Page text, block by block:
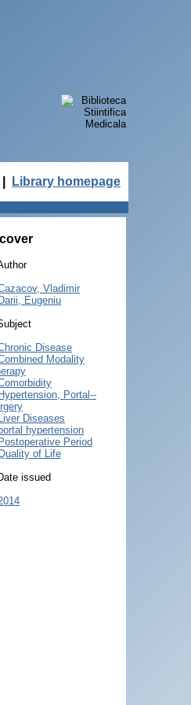
Library homepage
Vladimir
Darii, Eugeniu
Disease
Modality
Hypertension, Portal--
Liver Diseases
hypertension
Postoperative Period
of Life
issued